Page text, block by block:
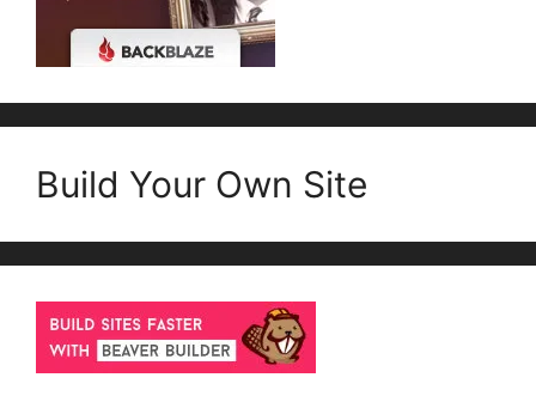
Build Your Own Site